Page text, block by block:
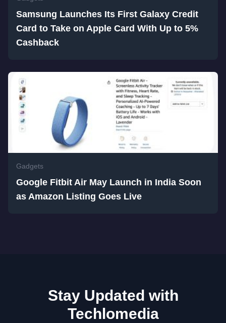
Samsung Launches Its First Galaxy Credit
Card to Take on Apple Card With Up to 5%
Cashback
Gadgets
Google Fitbit Air May Launch in India Soon
as Amazon Listing Goes Live
Stay Updated with
Techlomedia